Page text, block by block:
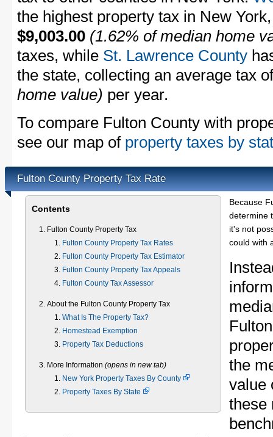
the highest property tax in New
$9,003.00 (1.62% of median home
taxes, while St. Lawrence County
the state, collecting an average tax
home value) per year.
To compare Fulton County with
see our map of property taxes by
Fulton County Property Tax Rate
Contents
Fulton County Property Tax
Fulton County Property Tax Rates
Fulton County Property Tax Estimator
Fulton County Property Tax Appeals
Fulton County Tax Assessor
About the Fulton County Property Tax
What Is The Property Tax?
Homestead Exemption
Property Tax Deductions
More Information (opens in new tab)
New York Property Taxes By County
Property Taxes By State
Because
determine
it's not
could with
the
value
these